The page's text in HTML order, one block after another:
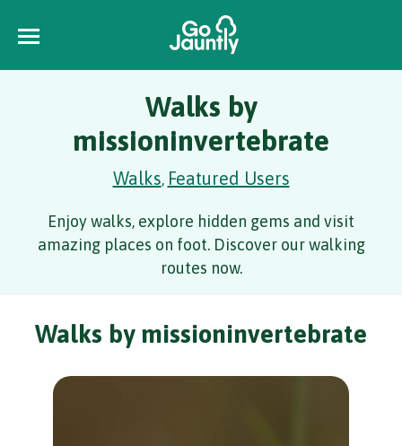
Walks by
missioninvertebrate
Walks, Featured Users
Enjoy walks, explore hidden gems and visit
amazing places on foot. Discover our walking
routes now.
Walks by missioninvertebrate